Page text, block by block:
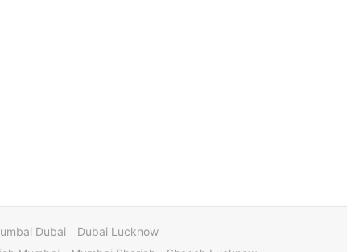
Dubai
Dubai Lucknow